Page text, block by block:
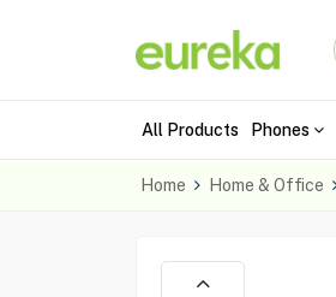
All Products Phones
Home Home & Office